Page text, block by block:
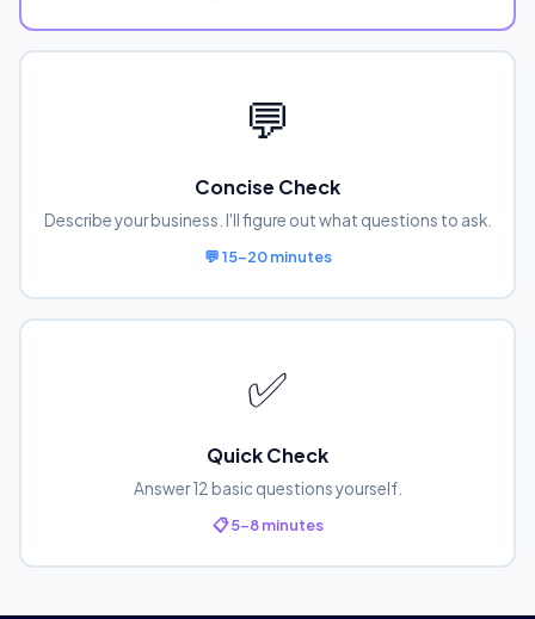
💬
Concise Check
Describe your business. I'll figure out what questions to ask.
💬 15-20 minutes
✅
Quick Check
Answer 12 basic questions yourself.
📋 5-8 minutes